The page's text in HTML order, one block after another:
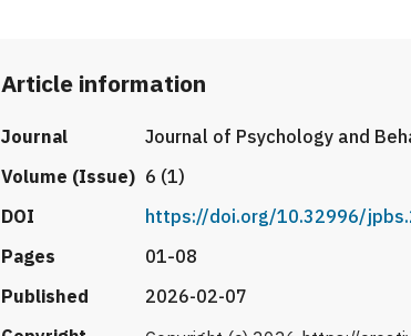
Article information
Journal
Journal of Psychology and
Volume (Issue) 6 (1)
DOI
https://doi.org/10.32996/
Pages
01-08
Published
2026-02-07